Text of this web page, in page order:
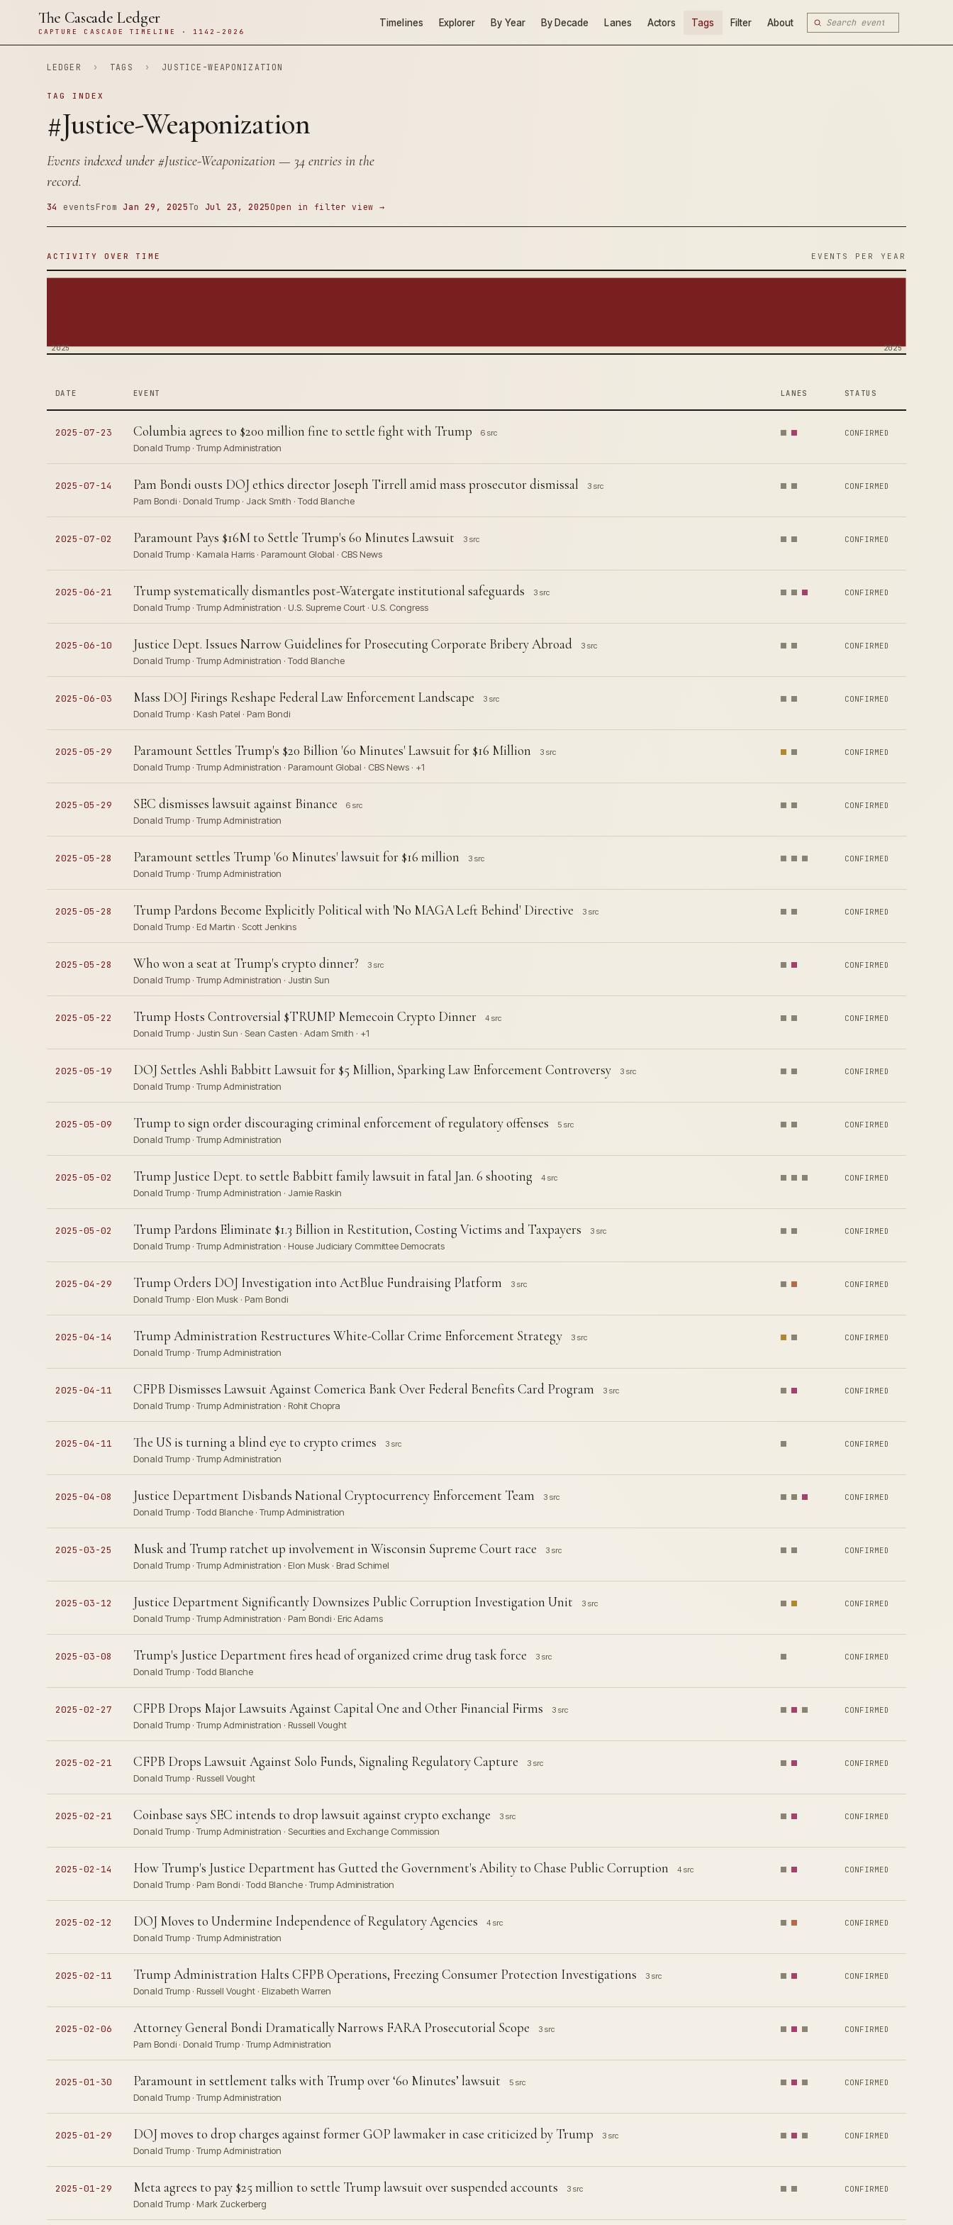
The Cascade Ledger
CAPTURE CASCADE TIMELINE · 1142–2026
Timelines Explorer By Year By Decade Lanes Actors Tags Filter About
LEDGER › TAGS › JUSTICE-WEAPONIZATION
TAG INDEX
#Justice-Weaponization
Events indexed under #Justice-Weaponization— 34 entries in the
record.
34 events From Jan 29, 2025 To Jul 23, 2025 Open in filter view →
ACTIVITY OVER TIME EVENTS PER YEAR
2025 2025
DATE EVENT LANES STATUS
2025-07-23 Columbia agrees to $200 million fine to settle fight with Trump 6 src
Donald Trump · Trump Administration
CONFIRMED
2025-07-14 Pam Bondi ousts DOJ ethics director Joseph Tirrell amid mass prosecutor dismissal 3 src
Pam Bondi · Donald Trump · Jack Smith · Todd Blanche
CONFIRMED
2025-07-02 Paramount Pays $16M to Settle Trump's 60 Minutes Lawsuit 3 src
Donald Trump · Kamala Harris · Paramount Global · CBS News
CONFIRMED
2025-06-21 Trump systematically dismantles post-Watergate institutional safeguards 3 src
Donald Trump · Trump Administration · U.S. Supreme Court · U.S. Congress
CONFIRMED
2025-06-10 Justice Dept. Issues Narrow Guidelines for Prosecuting Corporate Bribery Abroad 3 src
Donald Trump · Trump Administration · Todd Blanche
CONFIRMED
2025-06-03 Mass DOJ Firings Reshape Federal Law Enforcement Landscape 3 src
Donald Trump · Kash Patel · Pam Bondi
CONFIRMED
2025-05-29 Paramount Settles Trump's $20 Billion '60 Minutes' Lawsuit for $16 Million 3 src
Donald Trump · Trump Administration · Paramount Global · CBS News · +1
CONFIRMED
2025-05-29 SEC dismisses lawsuit against Binance 6 src
Donald Trump · Trump Administration
CONFIRMED
2025-05-28 Paramount settles Trump '60 Minutes' lawsuit for $16 million 3 src
Donald Trump · Trump Administration
CONFIRMED
2025-05-28 Trump Pardons Become Explicitly Political with 'No MAGA Left Behind' Directive 3 src
Donald Trump · Ed Martin · Scott Jenkins
CONFIRMED
2025-05-28 Who won a seat at Trump's crypto dinner? 3 src
Donald Trump · Trump Administration · Justin Sun
CONFIRMED
2025-05-22 Trump Hosts Controversial $TRUMP Memecoin Crypto Dinner 4 src
Donald Trump · Justin Sun · Sean Casten · Adam Smith · +1
CONFIRMED
2025-05-19 DOJ Settles Ashli Babbitt Lawsuit for $5 Million, Sparking Law Enforcement Controversy 3 src
Donald Trump · Trump Administration
CONFIRMED
2025-05-09 Trump to sign order discouraging criminal enforcement of regulatory offenses 5 src
Donald Trump · Trump Administration
CONFIRMED
2025-05-02 Trump Justice Dept. to settle Babbitt family lawsuit in fatal Jan. 6 shooting 4 src
Donald Trump · Trump Administration · Jamie Raskin
CONFIRMED
2025-05-02 Trump Pardons Eliminate $1.3 Billion in Restitution, Costing Victims and Taxpayers 3 src
Donald Trump · Trump Administration · House Judiciary Committee Democrats
CONFIRMED
2025-04-29 Trump Orders DOJ Investigation into ActBlue Fundraising Platform 3 src
Donald Trump · Elon Musk · Pam Bondi
CONFIRMED
2025-04-14 Trump Administration Restructures White-Collar Crime Enforcement Strategy 3 src
Donald Trump · Trump Administration
CONFIRMED
2025-04-11 CFPB Dismisses Lawsuit Against Comerica Bank Over Federal Benefits Card Program 3 src
Donald Trump · Trump Administration · Rohit Chopra
CONFIRMED
2025-04-11 The US is turning a blind eye to crypto crimes 3 src
Donald Trump · Trump Administration
CONFIRMED
2025-04-08 Justice Department Disbands National Cryptocurrency Enforcement Team 3 src
Donald Trump · Todd Blanche · Trump Administration
CONFIRMED
2025-03-25 Musk and Trump ratchet up involvement in Wisconsin Supreme Court race 3 src
Donald Trump · Trump Administration · Elon Musk · Brad Schimel
CONFIRMED
2025-03-12 Justice Department Significantly Downsizes Public Corruption Investigation Unit 3 src
Donald Trump · Trump Administration · Pam Bondi · Eric Adams
CONFIRMED
2025-03-08 Trump's Justice Department fires head of organized crime drug task force 3 src
Donald Trump · Todd Blanche
CONFIRMED
2025-02-27 CFPB Drops Major Lawsuits Against Capital One and Other Financial Firms 3 src
Donald Trump · Trump Administration · Russell Vought
CONFIRMED
2025-02-21 CFPB Drops Lawsuit Against Solo Funds, Signaling Regulatory Capture 3 src
Donald Trump · Russell Vought
CONFIRMED
2025-02-21 Coinbase says SEC intends to drop lawsuit against crypto exchange 3 src
Donald Trump · Trump Administration · Securities and Exchange Commission
CONFIRMED
2025-02-14 How Trump's Justice Department has Gutted the Government's Ability to Chase Public Corruption 4 src
Donald Trump · Pam Bondi · Todd Blanche · Trump Administration
CONFIRMED
2025-02-12 DOJ Moves to Undermine Independence of Regulatory Agencies 4 src
Donald Trump · Trump Administration
CONFIRMED
2025-02-11 Trump Administration Halts CFPB Operations, Freezing Consumer Protection Investigations 3 src
Donald Trump · Russell Vought · Elizabeth Warren
CONFIRMED
2025-02-06 Attorney General Bondi Dramatically Narrows FARA Prosecutorial Scope 3 src
Pam Bondi · Donald Trump · Trump Administration
CONFIRMED
2025-01-30 Paramount in settlement talks with Trump over ‘60 Minutes’ lawsuit 5 src
Donald Trump · Trump Administration
CONFIRMED
2025-01-29 DOJ moves to drop charges against former GOP lawmaker in case criticized by Trump 3 src
Donald Trump · Trump Administration
CONFIRMED
2025-01-29 Meta agrees to pay $25 million to settle Trump lawsuit over suspended accounts 3 src
Donald Trump · Mark Zuckerberg
CONFIRMED